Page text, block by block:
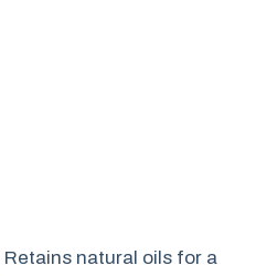
Retains natural oils for a